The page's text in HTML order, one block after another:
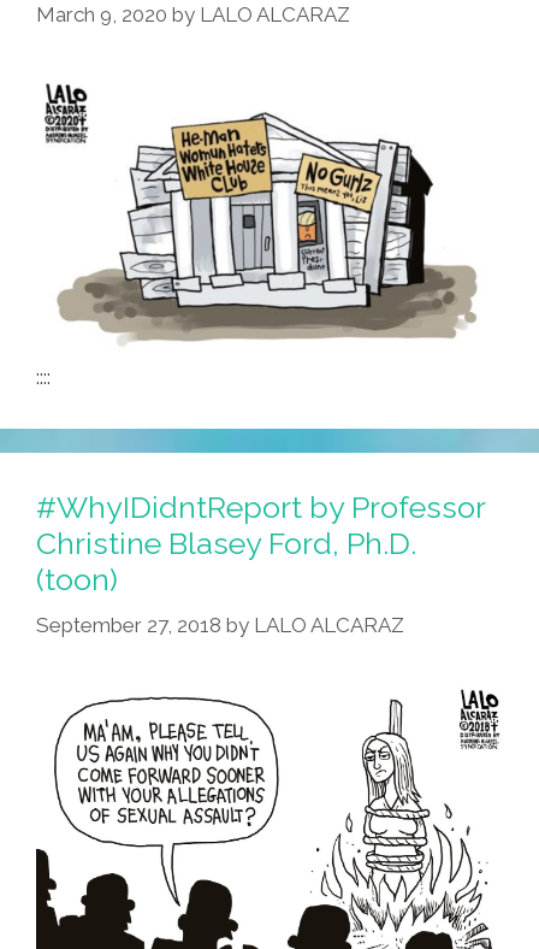
March 9, 2020 by LALO ALCARAZ
::::
#WhyIDidntReport by Professor
Christine Blasey Ford, Ph.D.
(toon)
September 27, 2018 by LALO ALCARAZ